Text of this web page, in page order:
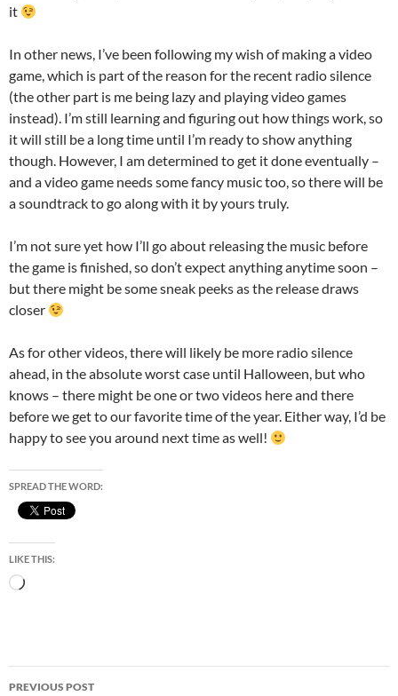
it
In other news, I’ve been following my wish of making a video
game, which is part of the reason for the recent radio silence
(the other part is me being lazy and playing video games
instead). I’m still learning and figuring out how things work, so
it will still be a long time until I’m ready to show anything
though. However, I am determined to get it done eventually –
and a video game needs some fancy music too, so there will be
a soundtrack to go along with it by yours truly.
I’m not sure yet how I’ll go about releasing the music before
the game is finished, so don’t expect anything anytime soon –
but there might be some sneak peeks as the release draws
closer
As for other videos, there will likely be more radio silence
ahead, in the absolute worst case until Halloween, but who
knows – there might be one or two videos here and there
before we get to our favorite time of the year. Either way, I’d be
happy to see you around next time as well!
SPREAD THE WORD:
LIKE THIS:
Loading…
Post
PREVIOUS POST